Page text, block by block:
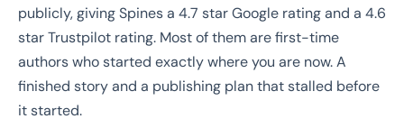
publicly, giving Spines a 4.7 star Google rating and a 4.6
star Trustpilot rating. Most of them are first-time
authors who started exactly where you are now. A
finished story and a publishing plan that stalled before
it started.